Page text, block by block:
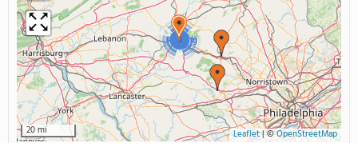
3
20 mi Leaflet|©OpenStreetMap